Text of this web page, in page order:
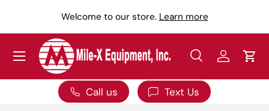
SKIP TO CONTENT
Welcome to our store. Learn more
Search
SearchLog inCart
Menu
Call us Text Us